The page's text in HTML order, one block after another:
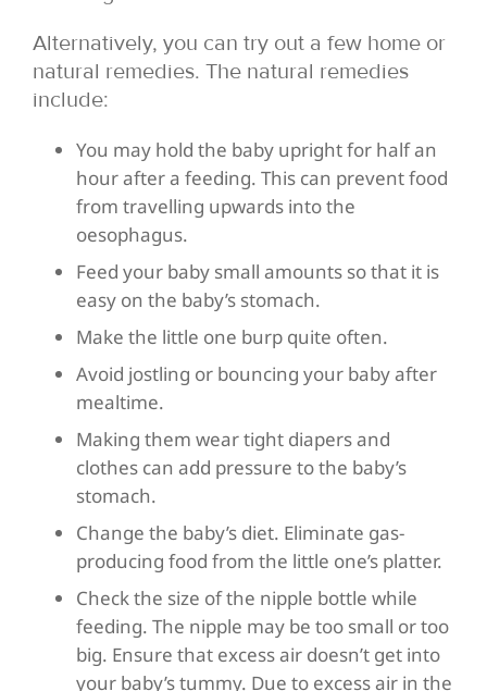
Alternatively, you can try out a few home or
natural remedies. The natural remedies
include:
You may hold the baby upright for half an
hour after a feeding. This can prevent food
from travelling upwards into the
oesophagus.
Feed your baby small amounts so that it is
easy on the baby’s stomach.
Make the little one burp quite often.
Avoid jostling or bouncing your baby after
mealtime.
Making them wear tight diapers and
clothes can add pressure to the baby’s
stomach.
Change the baby’s diet. Eliminate gas-
producing food from the little one’s platter.
Check the size of the nipple bottle while
feeding. The nipple may be too small or too
big. Ensure that excess air doesn’t get into
your baby’s tummy. Due to excess air in the